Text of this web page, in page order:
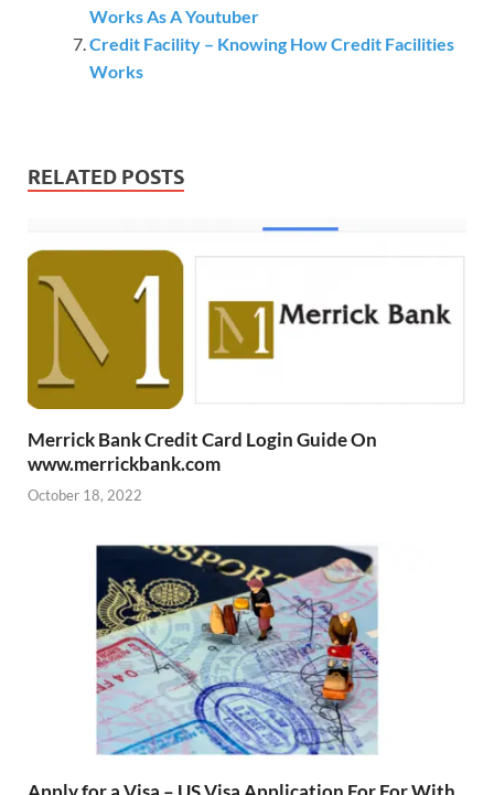
Works As A Youtuber
Credit Facility – Knowing How Credit Facilities
Works
RELATED POSTS
Merrick Bank Credit Card Login Guide On
www.merrickbank.com
October 18, 2022